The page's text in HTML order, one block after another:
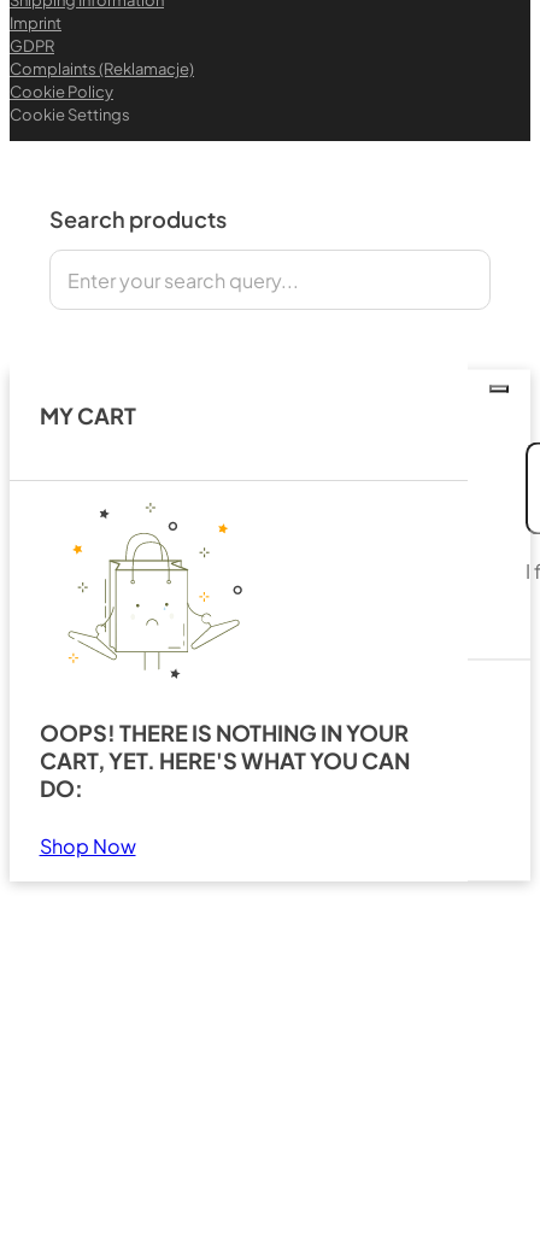
Imprint
GDPR
Complaints (Reklamacje)
Cookie Policy
Cookie Settings
Search products
Search
MY CART
OOPS! THERE IS NOTHING IN YOUR
CART, YET. HERE'S WHAT YOU CAN
DO:
Shop Now
I
Search
Show all results